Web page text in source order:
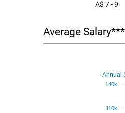
A$ 7 - 9
Average Salary***